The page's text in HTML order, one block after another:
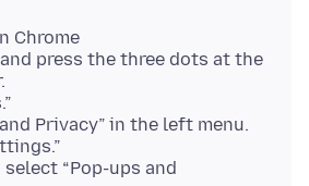
Chrome
press the three dots at the
Privacy” in the left menu.
“Pop-ups and